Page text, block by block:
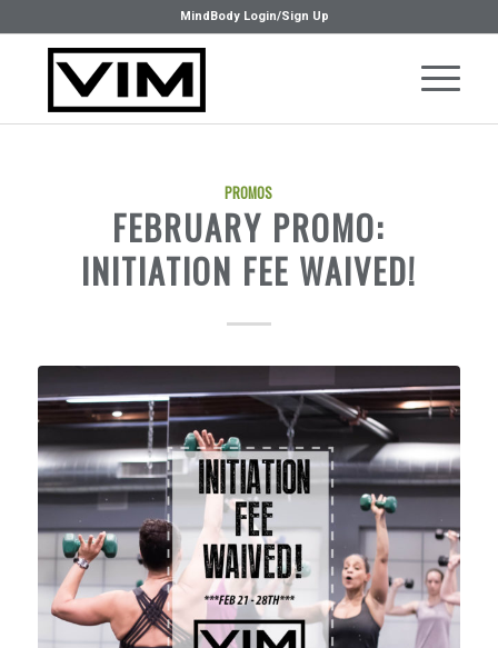
MindBody Login/Sign Up
PROMOS
FEBRUARY PROMO:
INITIATION FEE WAIVED!